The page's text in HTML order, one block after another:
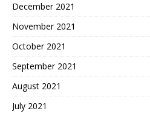
December 2021
November 2021
October 2021
September 2021
August 2021
July 2021